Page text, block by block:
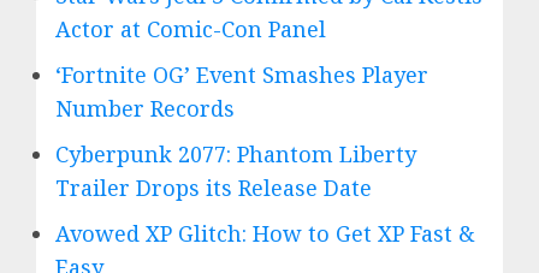
Actor at Comic-Con Panel
‘Fortnite OG’ Event Smashes Player
Number Records
Cyberpunk 2077: Phantom Liberty
Trailer Drops its Release Date
Avowed XP Glitch: How to Get XP Fast &